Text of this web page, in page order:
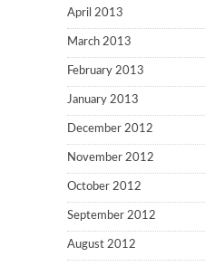
April 2013
March 2013
February 2013
January 2013
December 2012
November 2012
October 2012
September 2012
August 2012